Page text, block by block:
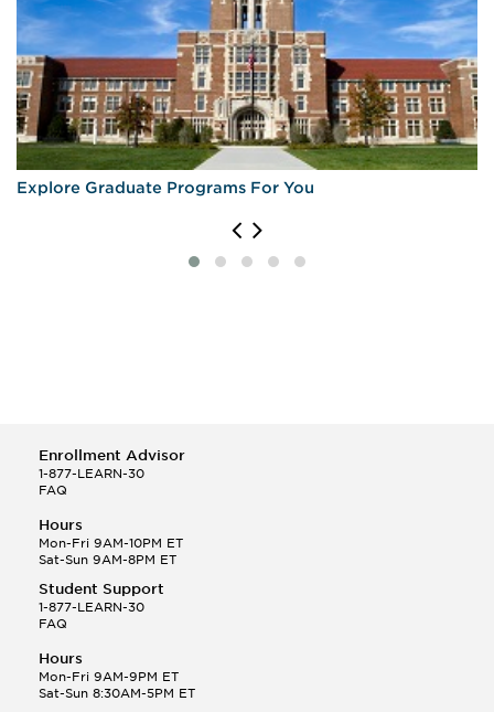
Explore Graduate Programs For You
Enrollment Advisor
1-877-LEARN-30
FAQ
Hours
Mon-Fri 9AM-10PM ET
Sat-Sun 9AM-8PM ET
Student Support
1-877-LEARN-30
FAQ
Hours
Mon-Fri 9AM-9PM ET
Sat-Sun 8:30AM-5PM ET